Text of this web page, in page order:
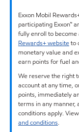
Exxon Mobil
participating Exxon™
fully enroll to
Rewards+ websiteto
monetary value and
earn points for fuel
We reserve the right
account at any time,
points, immediately
terms in any manner,
conditions apply.
and conditions.